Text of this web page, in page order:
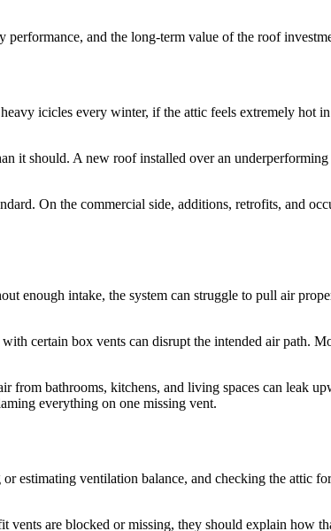
and the long-term value of the roof
icicles every winter, if the attic feels extremely hot
it should. A new roof installed over an
On the commercial side, additions, retrofits, and
enough intake, the system can struggle to pull air
certain box vents can disrupt the intended air path.
from bathrooms, kitchens, and living spaces can leak
everything on one missing vent.
estimating ventilation balance, and checking the attic
are blocked or missing, they should explain how